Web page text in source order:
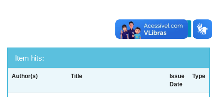
previous 1 next
Item hits:
Author(s) Title
Issue
Date
Type